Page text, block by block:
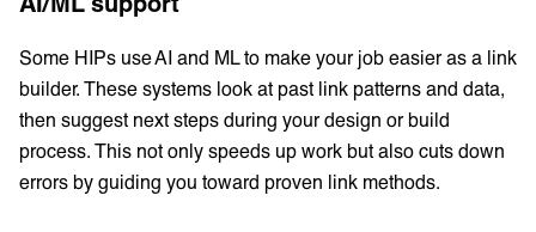
Some HIPs use AI and ML to make your job easier as a link
builder. These systems look at past link patterns and data,
then suggest next steps during your design or build
process. This not only speeds up work but also cuts down
errors by guiding you toward proven link methods.